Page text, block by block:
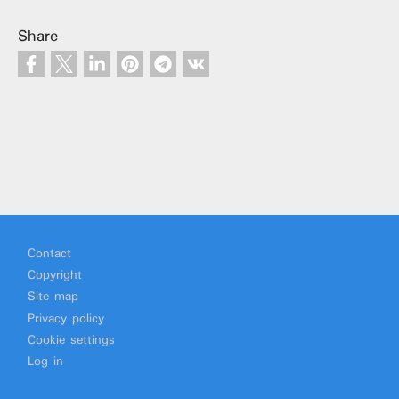
Share
Contact
Copyright
Site map
Privacy policy
Cookie settings
Log in